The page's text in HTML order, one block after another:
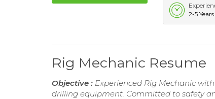
2-5 Years
Rig Mechanic Resume
Objective : Experienced Rig Mechanic
drilling equipment. Committed to safety